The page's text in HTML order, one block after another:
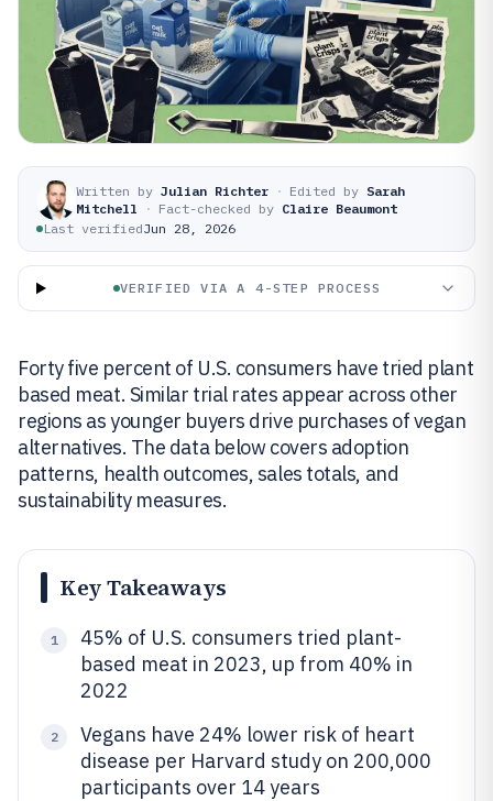
Written by Julian Richter · Edited by Sarah
Mitchell
· Fact-checked by Claire Beaumont
Last verifiedJun 28, 2026
VERIFIED VIA A 4-STEP PROCESS
Forty five percent of U.S. consumers have tried plant
based meat. Similar trial rates appear across other
regions as younger buyers drive purchases of vegan
alternatives. The data below covers adoption
patterns, health outcomes, sales totals, and
sustainability measures.
Key Takeaways
1
45% of U.S. consumers tried plant-
based meat in 2023, up from 40% in
2022
2
Vegans have 24% lower risk of heart
disease per Harvard study on 200,000
participants over 14 years